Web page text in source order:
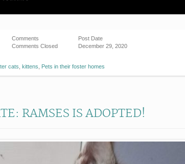
Comments
Comments Closed
Post Date
December 29, 2020
cats kittens Pets in their foster homes
RAMSES IS ADOPTED!